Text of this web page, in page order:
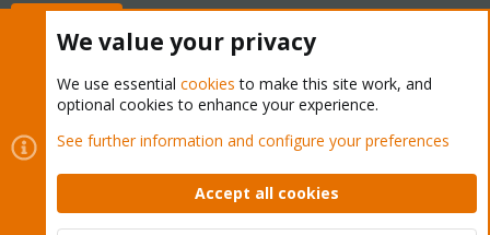
Cookies
Proxmox Support Forum - Light Mode
Contact us
Terms and rules Privacy policy Help Home
Community platform by XenForo © 2010-2026 XenForo Ltd.
We value your privacy
We use essential cookies to make this site work, and
optional cookies to enhance your experience.
See further information and configure your preferences
Accept all cookies